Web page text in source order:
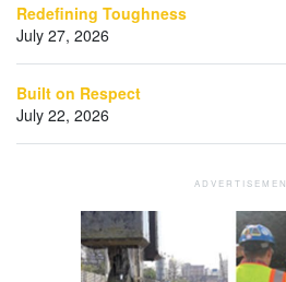
Redefining Toughness
July 27, 2026
Built on Respect
July 22, 2026